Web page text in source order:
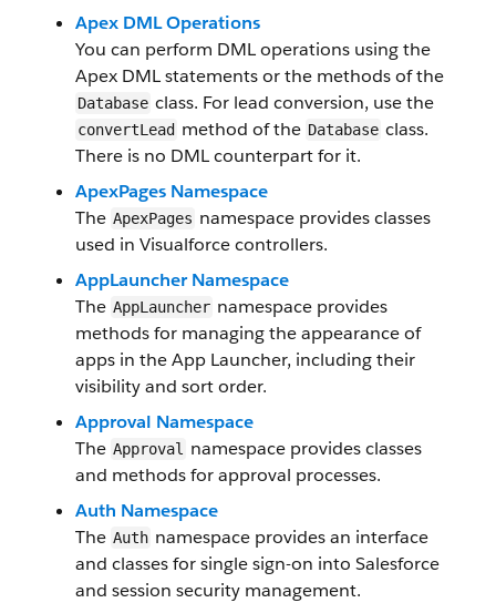
Apex DML Operations
You can perform DML operations using the
Apex DML statements or the methods of the
Database class. For lead conversion, use the
convertLead method of the Database class.
There is no DML counterpart for it.
ApexPages Namespace
The ApexPages namespace provides classes
used in Visualforce controllers.
AppLauncher Namespace
The AppLauncher namespace provides
methods for managing the appearance of
apps in the App Launcher, including their
visibility and sort order.
Approval Namespace
The Approval
namespace provides classes
and methods for approval processes.
Auth Namespace
The Auth namespace provides an interface
and classes for single sign-on into Salesforce
and session security management.